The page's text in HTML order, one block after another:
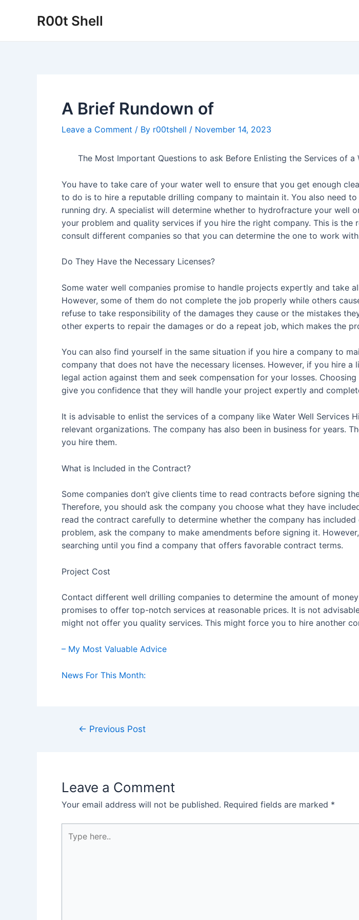
R00t Shell
A Brief Rundown of
Leave a Comment / By r00tshell / November 14, 2023
The Most Important Questions to ask Before Enlisting the Services of a
You have to take care of your water well to ensure that you get enough
to do is to hire a reputable drilling company to maintain it. You also need
running dry. A specialist will determine whether to hydrofracture your well
your problem and quality services if you hire the right company. This is
consult different companies so that you can determine the one to work
Do They Have the Necessary Licenses?
Some water well companies promise to handle projects expertly and take
However, some of them do not complete the job properly while others
refuse to take responsibility of the damages they cause or the mistakes
other experts to repair the damages or do a repeat job, which makes the
You can also find yourself in the same situation if you hire a company to
company that does not have the necessary licenses. However, if you hire
legal action against them and seek compensation for your losses.
give you confidence that they will handle your project expertly and
It is advisable to enlist the services of a company like Water Well Services
relevant organizations. The company has also been in business for years.
you hire them.
What is Included in the Contract?
Some companies don’t give clients time to read contracts before signing
Therefore, you should ask the company you choose what they have
read the contract carefully to determine whether the company has
problem, ask the company to make amendments before signing it.
searching until you find a company that offers favorable contract terms.
Project Cost
Contact different well drilling companies to determine the amount of
promises to offer top-notch services at reasonable prices. It is not
might not offer you quality services. This might force you to hire another
– My Most Valuable Advice
News For This Month:
Post← Previous Post
Leave a Comment
Your email address will not be published. Required fields are marked *
here..